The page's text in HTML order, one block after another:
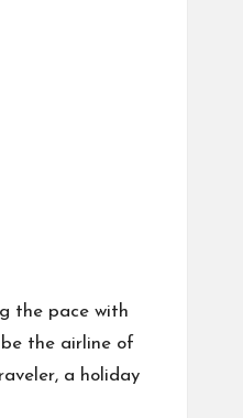
the pace with
the airline of
a holiday